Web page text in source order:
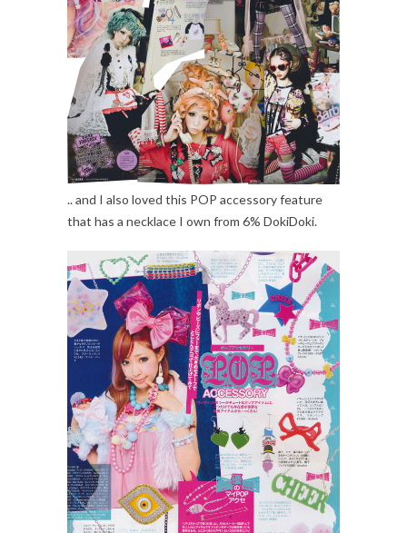
.. and I also loved this POP accessory feature
that has a necklace I own from 6% DokiDoki.